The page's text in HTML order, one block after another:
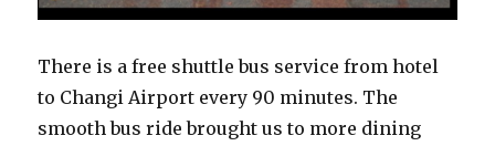
There is a free shuttle bus service from hotel
to Changi Airport every 90 minutes. The
smooth bus ride brought us to more dining